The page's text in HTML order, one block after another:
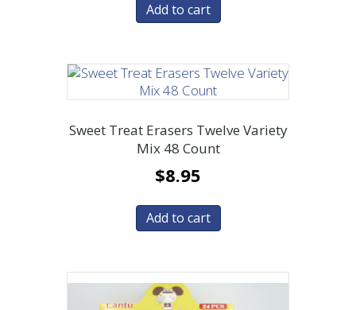
Add to cart
Sweet Treat Erasers Twelve Variety
Mix 48 Count
$8.95
Add to cart